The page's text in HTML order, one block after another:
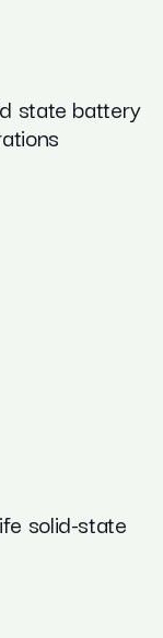
state battery
solid-state